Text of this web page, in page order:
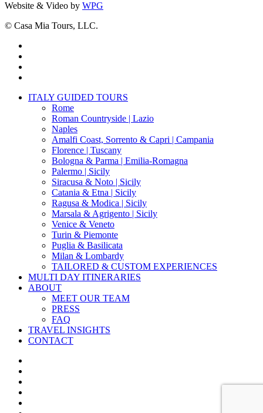
Website & Video by WPG
© Casa Mia Tours, LLC.
Close
ITALY GUIDED TOURS
Rome
Roman Countryside | Lazio
Naples
Amalfi Coast, Sorrento & Capri | Campania
Florence | Tuscany
Bologna & Parma | Emilia-Romagna
Palermo | Sicily
Siracusa & Noto | Sicily
Catania & Etna | Sicily
Ragusa & Modica | Sicily
Marsala & Agrigento | Sicily
Venice & Veneto
Turin & Piemonte
Puglia & Basilicata
Milan & Lombardy
TAILORED & CUSTOM EXPERIENCES
MULTI DAY ITINERARIES
ABOUT
MEET OUR TEAM
PRESS
FAQ
TRAVEL INSIGHTS
CONTACT